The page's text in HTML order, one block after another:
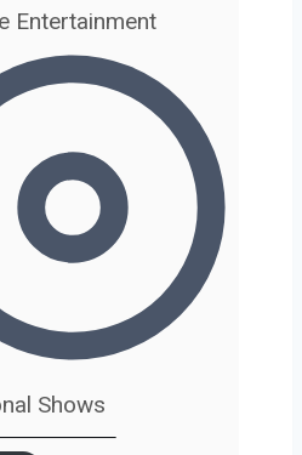
Entertainment
Shows